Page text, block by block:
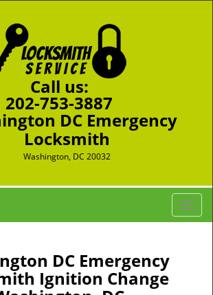
Call us:
202-753-3887
DC Emergency
Locksmith
Washington, DC 20032
T
o
DC Emergency
Ignition Change